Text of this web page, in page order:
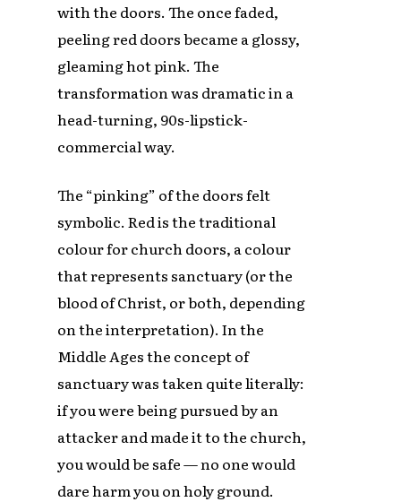
with the doors. The once faded,
peeling red doors became a glossy,
gleaming hot pink. The
transformation was dramatic in a
head-turning, 90s-lipstick-
commercial way.
The “pinking” of the doors felt
symbolic. Red is the traditional
colour for church doors, a colour
that represents sanctuary (or the
blood of Christ, or both, depending
on the interpretation). In the
Middle Ages the concept of
sanctuary was taken quite literally:
if you were being pursued by an
attacker and made it to the church,
you would be safe — no one would
dare harm you on holy ground.